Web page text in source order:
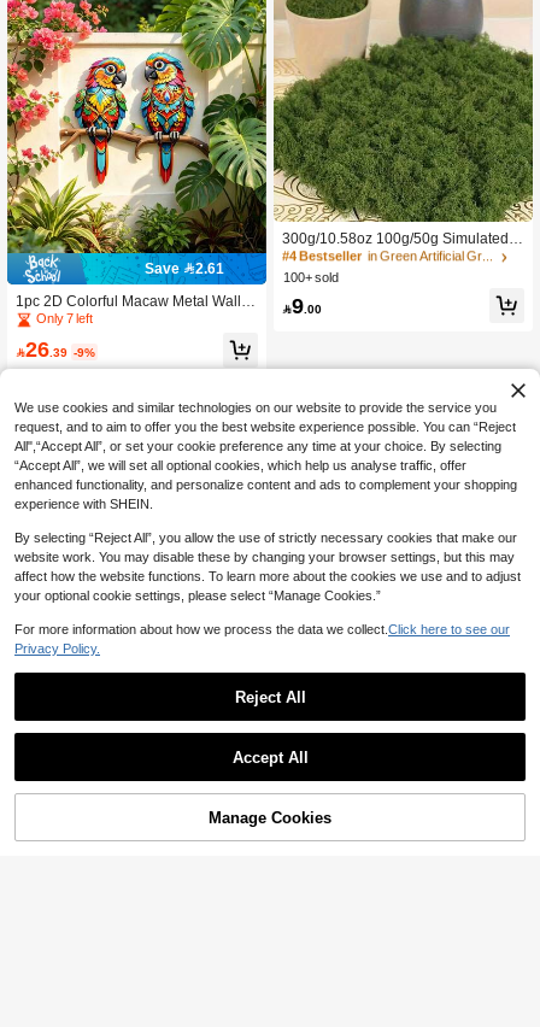
ecor, Birthday Graduation Gift
Save 2.61
1pc 2D Colorful Macaw Metal Wall D
ecor - Gem-Cut Design Showcasing
r Use, Ideal For Balcony, Garden, Po
rch And Living Room. Perfect House
Only 7 left
26 .39 -9%
300g/10.58oz 100g/50g Simulated
Moss Lawn, Artificial Fake Moss [Pol
yester Fiber Material], Micro Landsca
Plant Window Decor Landscape Des
#4 Bestseller
in Green Artificial Grass
300+ users repurchased
#4 Bestseller
in Green Artificial Grass
300+ users repurchased
#4 Bestseller
in Green Artificial Grass
300+ users repurchased
#4 Bestseller
300+ users repurchased
100+ sold
9 .00
Add to Cart
We use cookies and similar technologies on our website to provide the service you
request, and to aim to offer you the best website experience possible. You can “Reject
All",“Accept All”, or set your cookie preference any time at your choice. By selecting
“Accept All”, we will set all optional cookies, which help us analyse traffic, offer
enhanced functionality, and personalize content and ads to complement your shopping
experience with SHEIN.
By selecting “Reject All”, you allow the use of strictly necessary cookies that make our
website work. You may disable these by changing your browser settings, but this may
affect how the website functions. To learn more about the cookies we use and to adjust
your optional cookie settings, please select “Manage Cookies.”
For more information about how we process the data we collect. Click here to see our
Privacy Policy.
Reject All
Accept All
Manage Cookies